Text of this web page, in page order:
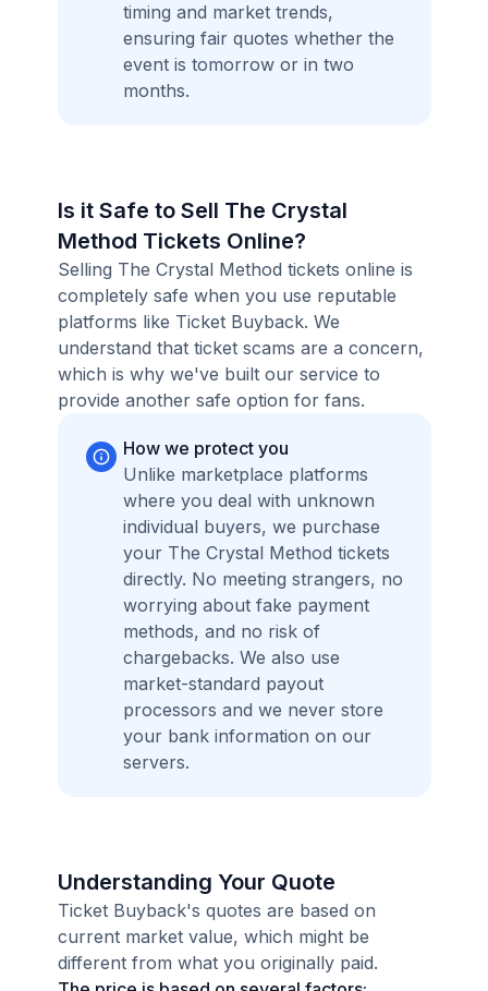
timing and market trends,
ensuring fair quotes whether the
event is tomorrow or in two
months.
Is it Safe to Sell The Crystal
Method Tickets Online?
Selling The Crystal Method tickets online is
completely safe when you use reputable
platforms like Ticket Buyback. We
understand that ticket scams are a concern,
which is why we've built our service to
provide another safe option for fans.
How we protect you
Unlike marketplace platforms
where you deal with unknown
individual buyers, we purchase
your The Crystal Method tickets
directly. No meeting strangers, no
worrying about fake payment
methods, and no risk of
chargebacks. We also use
market-standard payout
processors and we never store
your bank information on our
servers.
Understanding Your Quote
Ticket Buyback's quotes are based on
current market value, which might be
different from what you originally paid.